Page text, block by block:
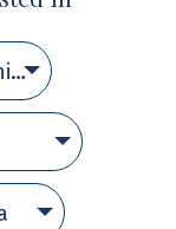
any volunteer opportunity